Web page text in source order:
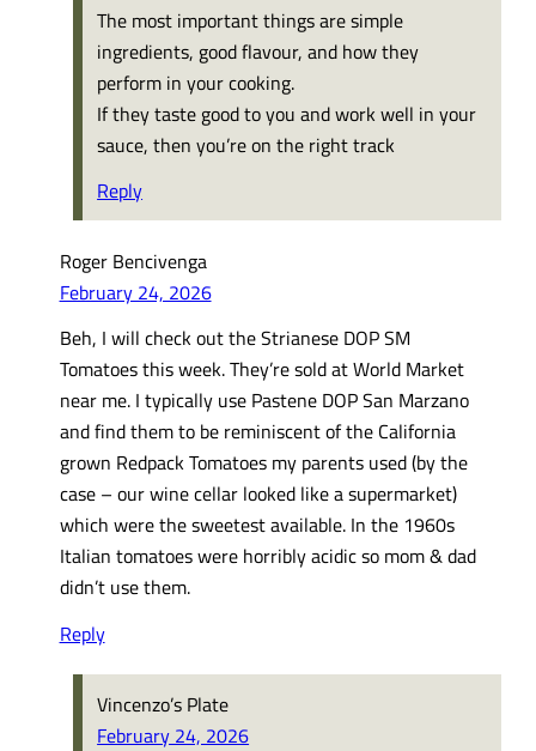
The most important things are simple
ingredients, good flavour, and how they
perform in your cooking.
If they taste good to you and work well in your
sauce, then you’re on the right track
Reply
Roger Bencivenga
February 24, 2026
Beh, I will check out the Strianese DOP SM
Tomatoes this week. They’re sold at World Market
near me. I typically use Pastene DOP San Marzano
and find them to be reminiscent of the California
grown Redpack Tomatoes my parents used (by the
case – our wine cellar looked like a supermarket)
which were the sweetest available. In the 1960s
Italian tomatoes were horribly acidic so mom & dad
didn’t use them.
Reply
Vincenzo’s Plate
February 24, 2026